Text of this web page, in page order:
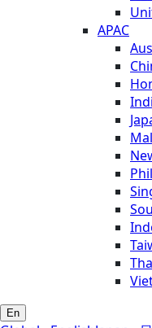
APAC
En